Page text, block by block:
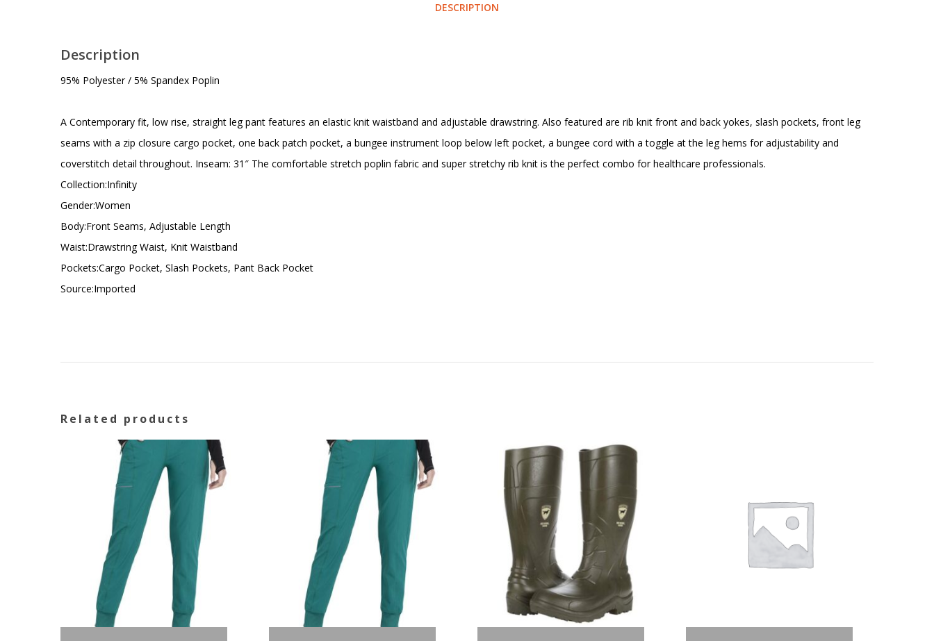
DESCRIPTION
Description
95% Polyester / 5% Spandex Poplin
A Contemporary fit, low rise, straight leg pant features an elastic knit waistband and adjustable drawstring. Also featured are rib knit front and back yokes, slash pockets, front leg
seams with a zip closure cargo pocket, one back patch pocket, a bungee instrument loop below left pocket, a bungee cord with a toggle at the leg hems for adjustability and
coverstitch detail throughout. Inseam: 31″ The comfortable stretch poplin fabric and super stretchy rib knit is the perfect combo for healthcare professionals.
Collection:Infinity
Gender:Women
Body:Front Seams, Adjustable Length
Waist:Drawstring Waist, Knit Waistband
Pockets:Cargo Pocket, Slash Pockets, Pant Back Pocket
Source:Imported
Related products